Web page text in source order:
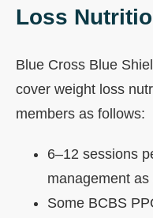
Loss
Blue Cross Blue
cover weight loss
members as follows:
6–12 sessions
management
Some BCBS